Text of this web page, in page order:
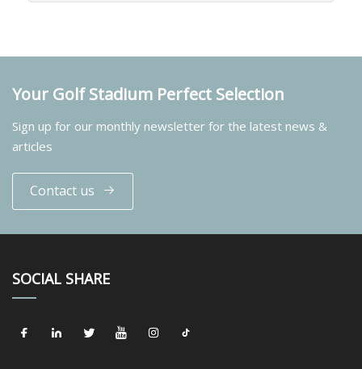
Your Golf Stadium Perfect Selection
Sign up for our monthly newsletter for the latest news &
articles
Contact us
SOCIAL SHARE